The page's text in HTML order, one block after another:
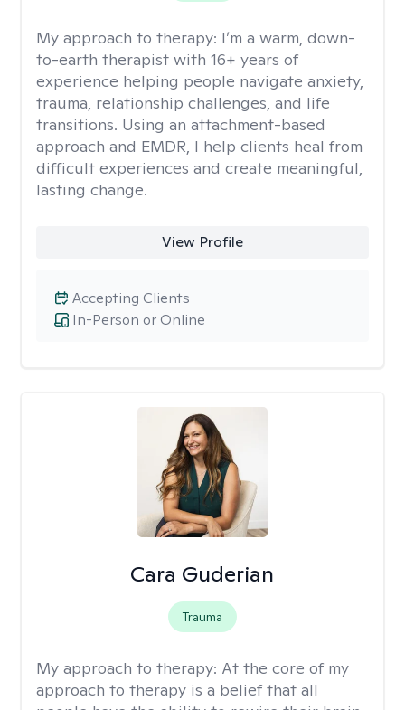
My approach to therapy: I’m a warm, down-
to-earth therapist with 16+ years of
experience helping people navigate anxiety,
trauma, relationship challenges, and life
transitions. Using an attachment-based
approach and EMDR, I help clients heal from
difficult experiences and create meaningful,
lasting change.
View Profile
In-Person or Online
Accepting Clients
Cara Guderian
Trauma
My approach to therapy: At the core of my
approach to therapy is a belief that all